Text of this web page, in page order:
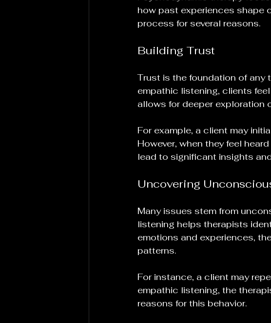
how past experiences shape
process for several reasons.
Building Trust
Trust is the foundation of any
empathic listening, clients
allows for deeper exploration
For example, a client may
However, when they feel
lead to significant insights
Uncovering
Many issues stem from
listening helps therapists
emotions and experiences,
patterns.
For instance, a client may
empathic listening, the
reasons for this behavior.